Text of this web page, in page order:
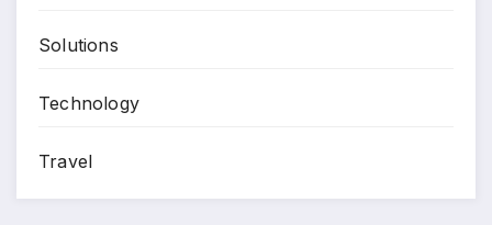
Solutions
Technology
Travel